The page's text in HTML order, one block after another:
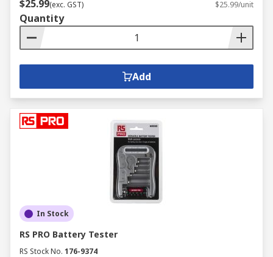
$25.99(exc. GST) $25.99/unit
Quantity
Add
In Stock
RS PRO Battery Tester
RS Stock No. 176-9374